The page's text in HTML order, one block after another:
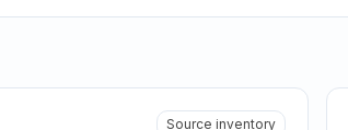
Source inventory